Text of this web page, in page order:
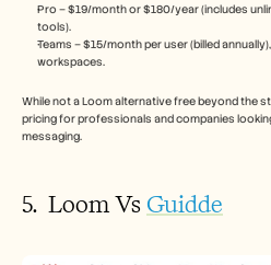
Pro – $19/month or $180/year (includes
tools).
Teams – $15/month per user (billed
workspaces.
While not a Loom alternative free beyond the
pricing for professionals and companies
messaging.
5.  Loom Vs Guidde